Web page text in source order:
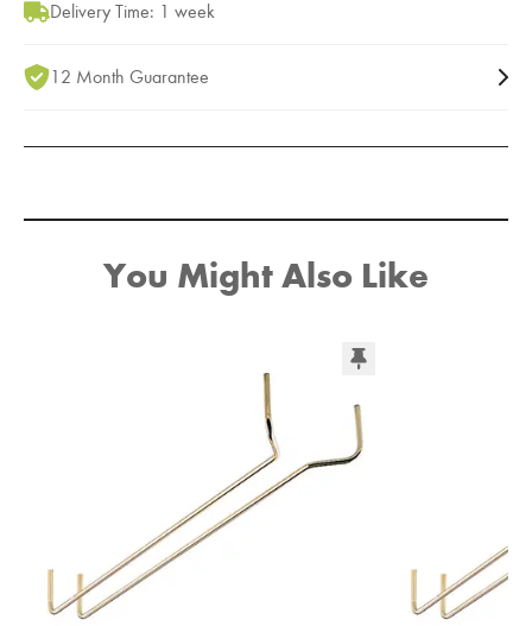
Delivery Time: 1 week
12 Month Guarantee
You Might Also Like